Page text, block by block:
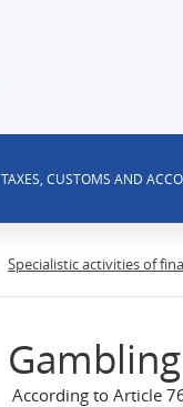
TAXES, CUSTOMS AND
Specialistic activities of
Gambling
According to Article